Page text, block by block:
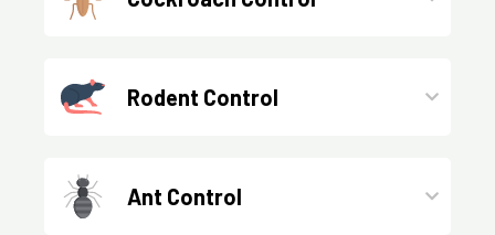
Rodent Control
Ant Control